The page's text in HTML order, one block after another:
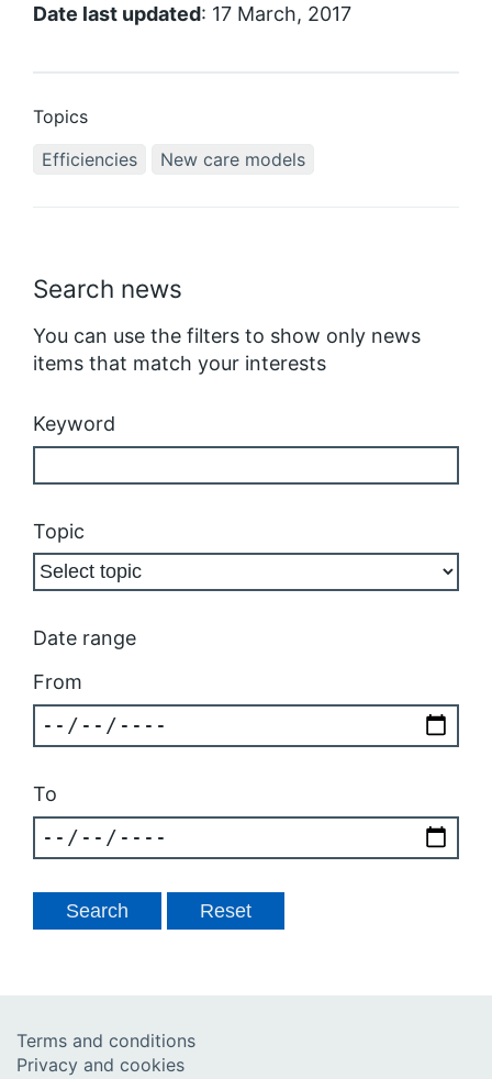
Search news
You can use the filters to show only news
items that match your interests
Keyword
Topic
Date range
From
To
Date last updated: 17 March, 2017
Topics
Efficiencies
New care models
Terms and conditions
Privacy and cookies